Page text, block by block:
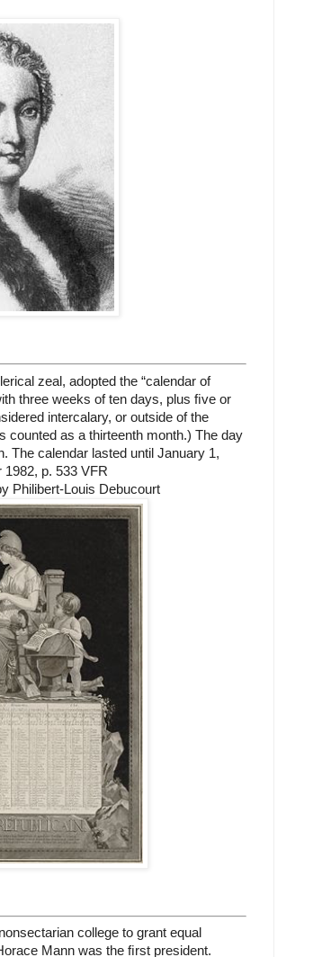
zeal, adopted the “calendar of
three weeks of ten days, plus ﬁve or
intercalary, or outside of the
counted as a thirteenth month.) The day
The calendar lasted until January 1,
p. 533 VFR
Philibert-Louis Debucourt
college to grant equal
Mann was the ﬁrst president.